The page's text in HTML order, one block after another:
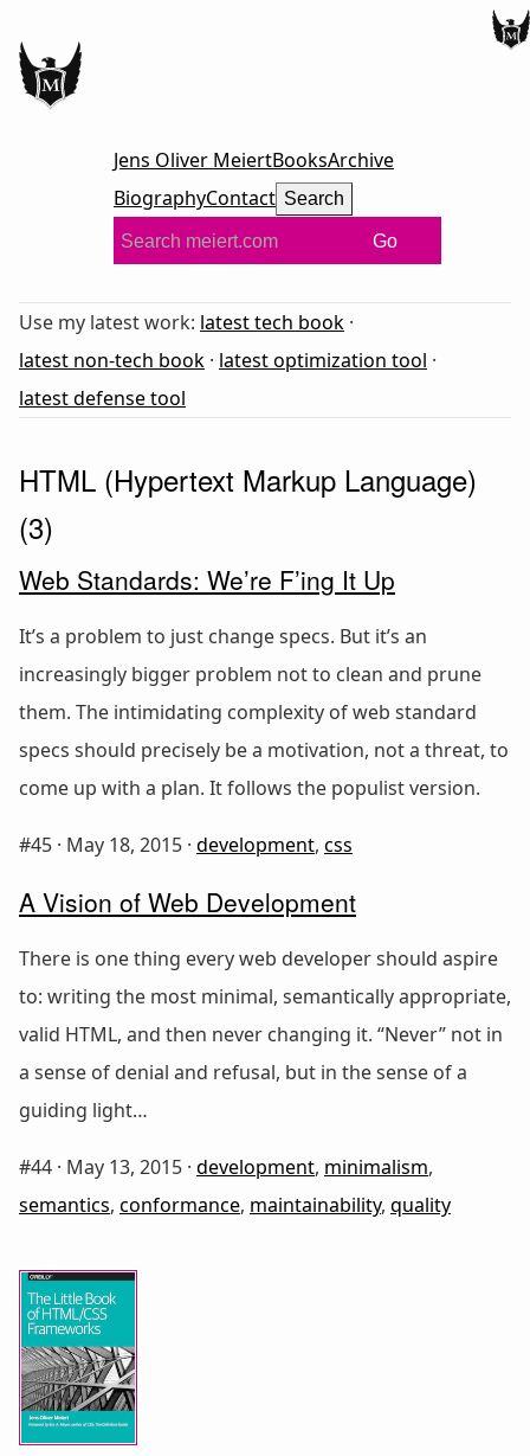
Jens Oliver MeiertBooksArchive
BiographyContact Search
Go
Use my latest work: latest tech book ·
latest non-tech book · latest optimization tool ·
latest defense tool
HTML (Hypertext Markup Language)
(3)
Web Standards: We’re F’ing It Up
It’s a problem to just change specs. But it’s an
increasingly bigger problem not to clean and prune
them. The intimidating complexity of web standard
specs should precisely be a motivation, not a threat, to
come up with a plan. It follows the populist version.
#45 · May 18, 2015 · development, css
A Vision of Web Development
There is one thing every web developer should aspire
to: writing the most minimal, semantically appropriate,
valid HTML, and then never changing it. “Never” not in
a sense of denial and refusal, but in the sense of a
guiding light…
#44 · May 13, 2015 · development, minimalism,
semantics, conformance, maintainability, quality